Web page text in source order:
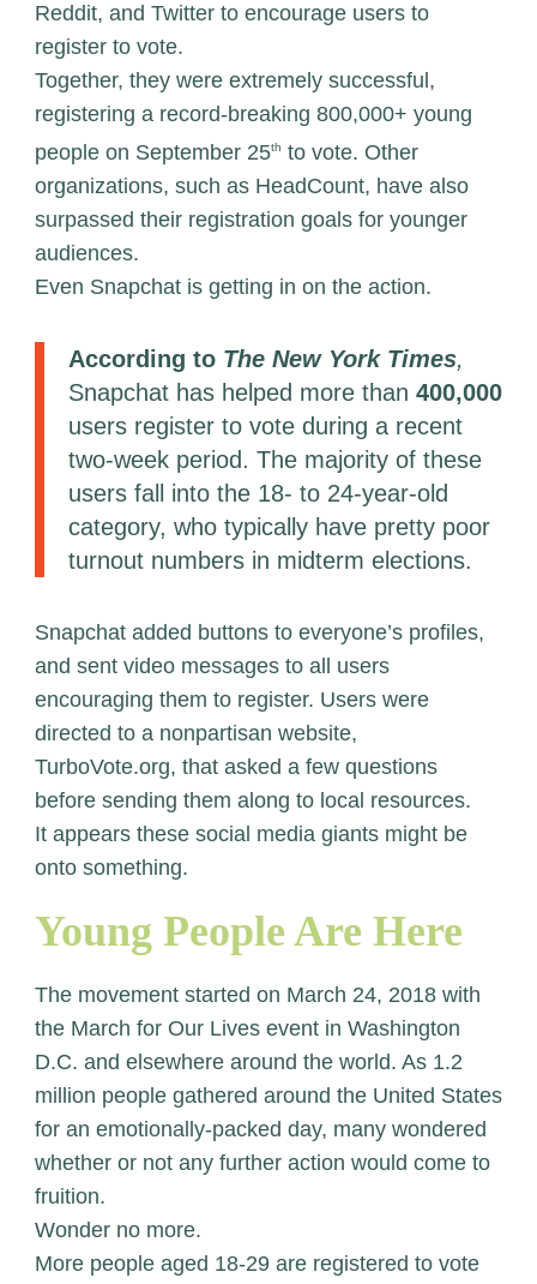
Reddit, and Twitter to encourage users to
register to vote.
Together, they were extremely successful,
registering a record-breaking 800,000+ young
people on September 25th to vote. Other
organizations, such as HeadCount, have also
surpassed their registration goals for younger
audiences.
Even Snapchat is getting in on the action.
According toThe New York Times,
Snapchat has helped more than 400,000
users register to vote during a recent
two-week period. The majority of these
users fall into the 18- to 24-year-old
category, who typically have pretty poor
turnout numbers in midterm elections.
Snapchat added buttons to everyone’s profiles,
and sent video messages to all users
encouraging them to register. Users were
directed to a nonpartisan website,
TurboVote.org, that asked a few questions
before sending them along to local resources.
It appears these social media giants might be
onto something.
Young People Are Here
The movement started on March 24, 2018 with
the March for Our Lives event in Washington
D.C. and elsewhere around the world. As 1.2
million people gathered around the United States
for an emotionally-packed day, many wondered
whether or not any further action would come to
fruition.
Wonder no more.
More people aged 18-29 are registered to vote